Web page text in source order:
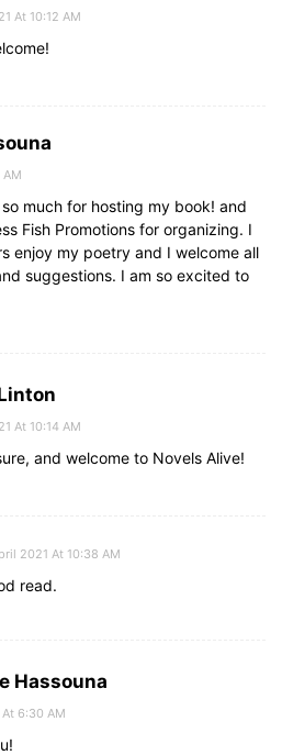
At 10:12 AM
much for hosting my book! and
Fish Promotions for organizing. I
enjoy my poetry and I welcome all
suggestions. I am so excited to
At 10:14 AM
and welcome to Novels Alive!
2021 At 10:38 AM
read.
Hassouna
6:30 AM